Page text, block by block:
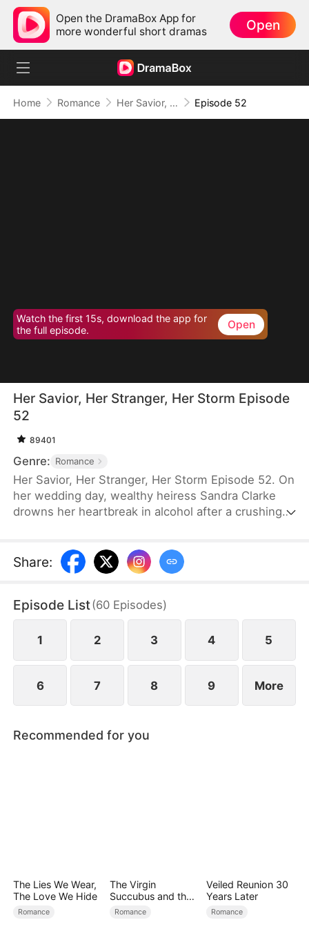
Open the DramaBox App for
more wonderful short dramas
Open
Home Romance Her Savior, Her Stranger, Her Storm Episode 52
Watch the first 15s, download the app for
the full episode.
Open
Her Savior, Her Stranger, Her Storm Episode
52
89401
Genre: Romance
Her Savior, Her Stranger, Her Storm Episode 52. On
her wedding day, wealthy heiress Sandra Clarke
drowns her heartbreak in alcohol after a crushing
saved by Caleb Hunt, a mysterious stranger who
captures her heart at first sight. When they meet
rugged mechanic, unaware that behind his humble
exterior lies a man of unimaginable power and
status.
Share:
Episode List(60 Episodes)
1 2 3 4 5
6 7 8 9 More
Recommended for you
The Lies We Wear,
The Love We Hide
Romance
The Virgin
Succubus and the
Archmage
Romance
Veiled Reunion 30
Years Later
Romance